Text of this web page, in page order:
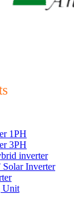
1PH
3PH
inverter
Solar Inverter
Unit